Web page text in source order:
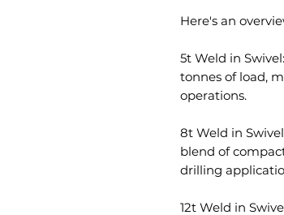
Here's an
5t Weld in
tonnes of load,
operations.
8t Weld in
blend of
drilling
12t Weld in